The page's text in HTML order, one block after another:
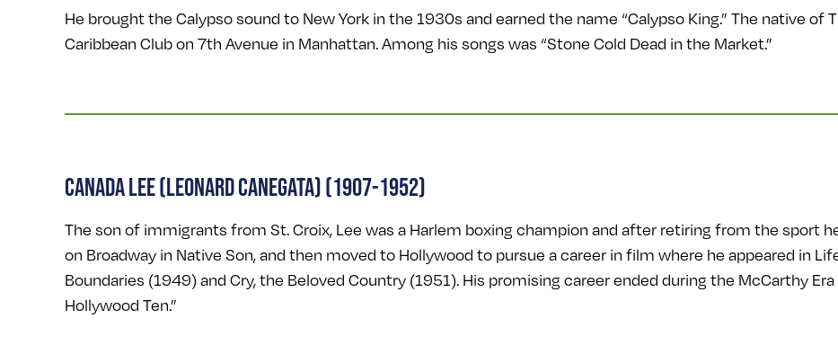
He brought the Calypso sound to New York in the 1930s and earned the name “Calypso King.” The native of
Caribbean Club on 7th Avenue in Manhattan. Among his songs was “Stone Cold Dead in the Market.”
CANADA LEE (LEONARD CANEGATA) (1907-1952)
The son of immigrants from St. Croix, Lee was a Harlem boxing champion and after retiring from the sport
on Broadway in Native Son, and then moved to Hollywood to pursue a career in film where he appeared in
Boundaries (1949) and Cry, the Beloved Country (1951). His promising career ended during the McCarthy
Hollywood Ten.”